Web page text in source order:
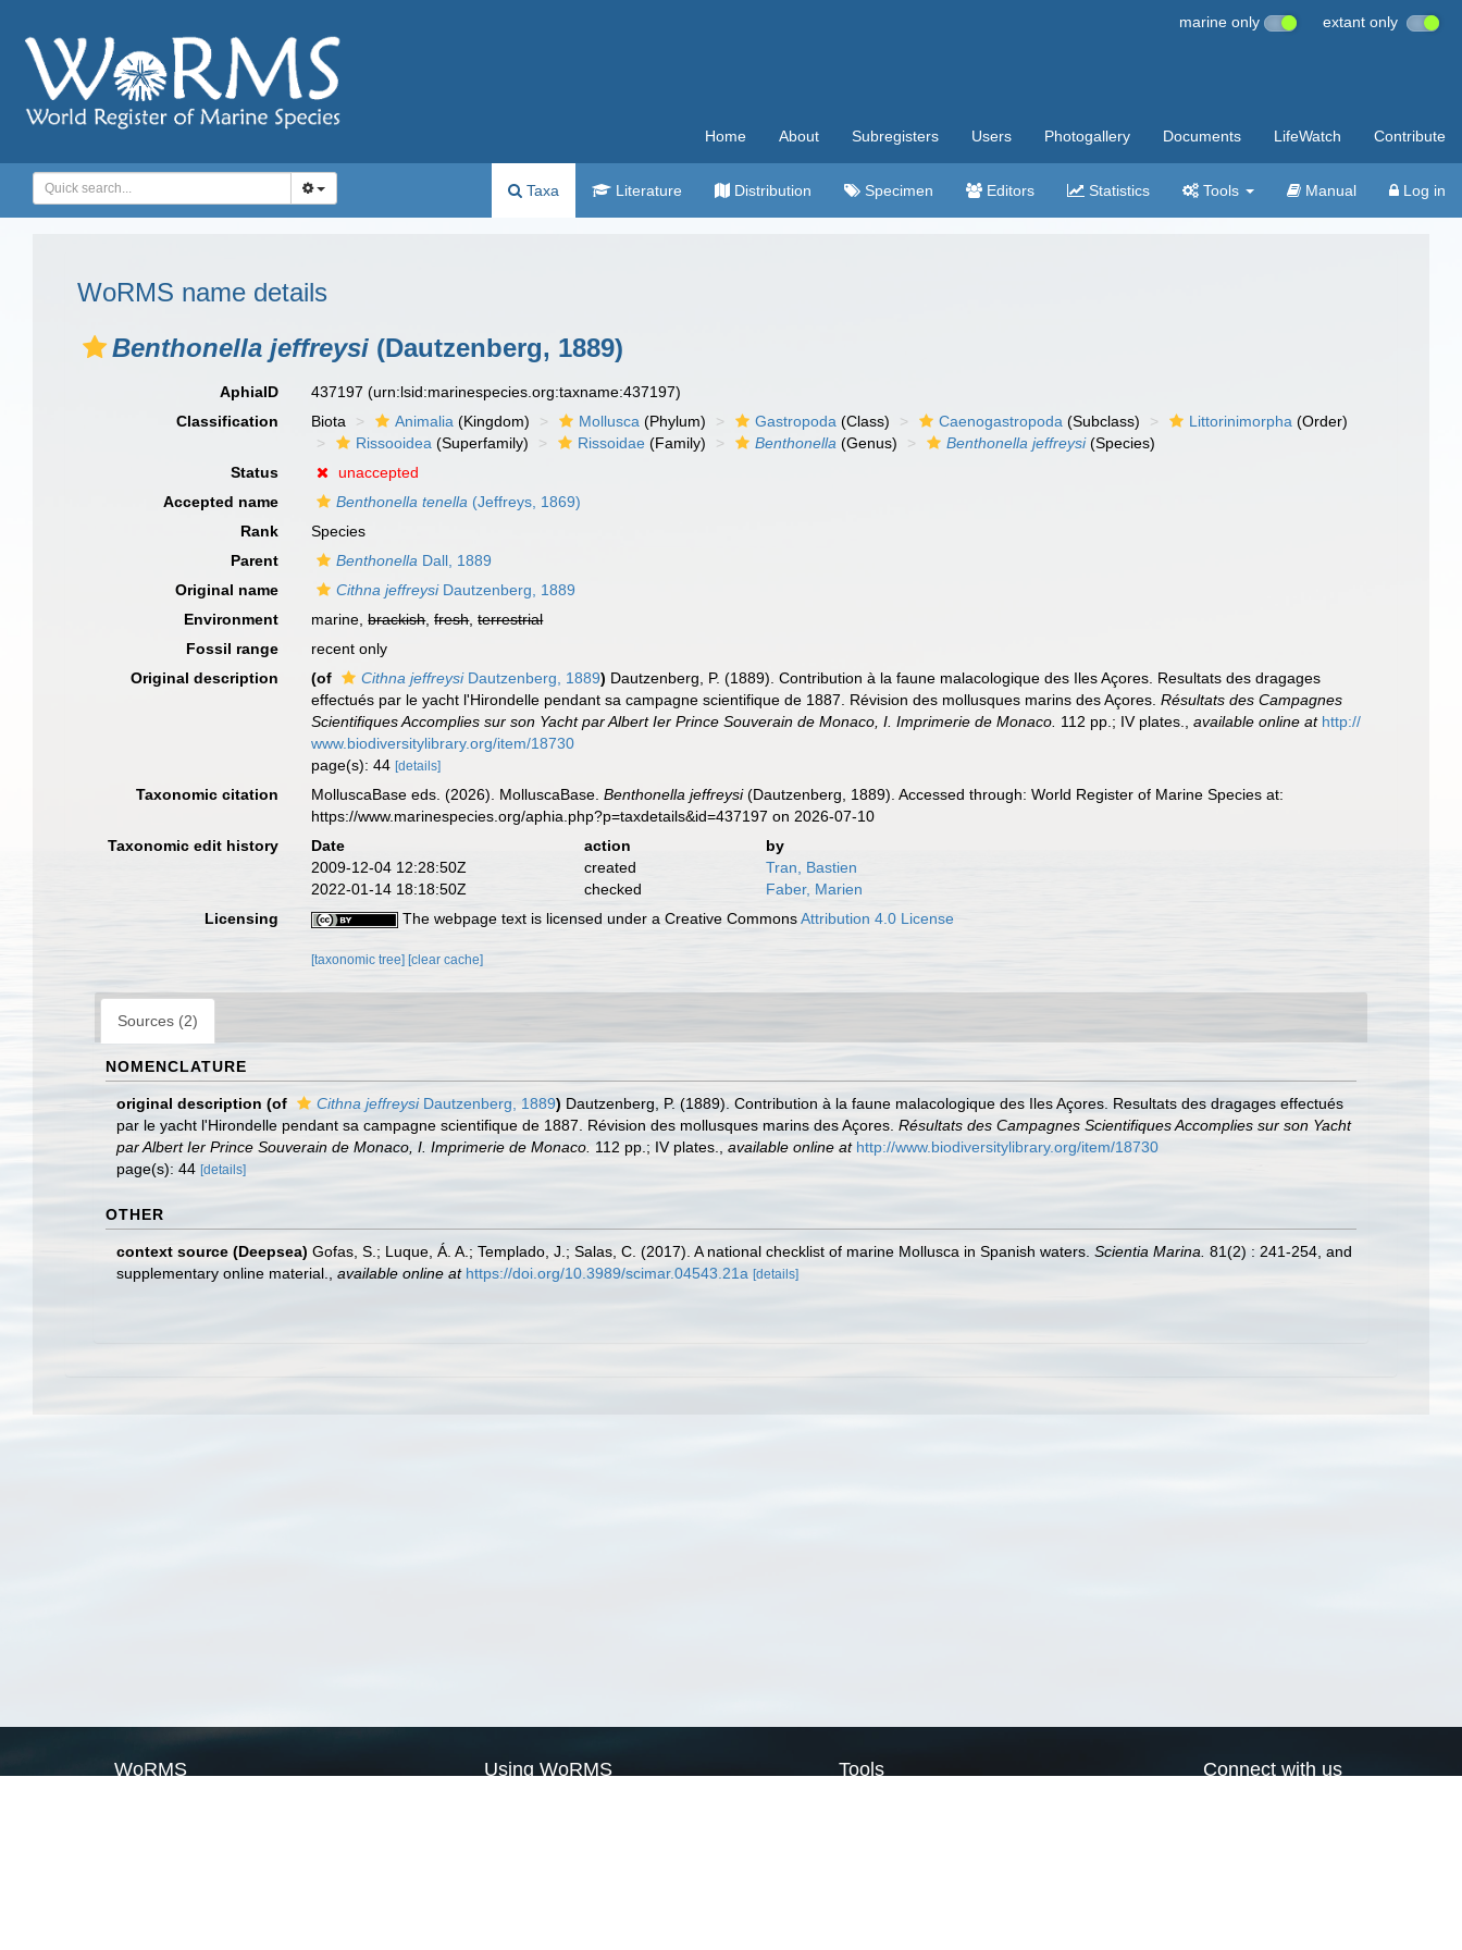
marine only extant only
Home About Subregisters Users Photogallery Documents LifeWatch Contribute
Taxa Literature Distribution Specimen Editors Statistics Tools Manual Log in
WoRMS name details
Benthonella jeffreysi (Dautzenberg, 1889)
AphiaID 437197(urn:lsid:marinespecies.org:taxname:437197)
Classification
Biota Animalia (Kingdom) Mollusca (Phylum) Gastropoda (Class) Caenogastropoda (Subclass) Littorinimorpha (Order)
Rissooidea (Superfamily) Rissoidae (Family) Benthonella (Genus) Benthonella jeffreysi(Species)
Status
unaccepted
Accepted name
Benthonella tenella (Jeffreys, 1869)
Rank
Species
Parent
Benthonella Dall, 1889
Original name
Cithna jeffreysiDautzenberg, 1889
Environment
marine,brackish,fresh,terrestrial
Fossil range
recent only
Original description
(of Cithna jeffreysiDautzenberg, 1889) Dautzenberg, P. (1889). Contribution à la faune malacologique des Iles Açores. Resultats des dragages
effectués par le yacht l'Hirondelle pendant sa campagne scientifique de 1887. Révision des mollusques marins des Açores.Résultats des Campagnes
Scientifiques Accomplies sur son Yacht par Albert Ier Prince Souverain de Monaco, I. Imprimerie de Monaco. 112 pp.; IV plates. ,available online at http://
www.biodiversitylibrary.org/item/18730
page(s): 44[details]
Taxonomic citation MolluscaBase eds. (2026). MolluscaBase.Benthonella jeffreysi(Dautzenberg, 1889). Accessed through: World Register of Marine Species at:
https://www.marinespecies.org/aphia.php?p=taxdetails&id=437197 on 2026-07-10
Taxonomic edit history
Date action
by
2009-12-04 12:28:50Z
created
Tran, Bastien
2022-01-14 18:18:50Z
checked
Faber, Marien
Licensing
The webpage text is licensed under a Creative CommonsAttribution 4.0 License
[taxonomic tree] [clear cache]
Sources (2)
NOMENCLATURE
original description (of Cithna jeffreysiDautzenberg, 1889) Dautzenberg, P. (1889). Contribution à la faune malacologique des Iles Açores. Resultats des dragages effectués
par le yacht l'Hirondelle pendant sa campagne scientifique de 1887. Révision des mollusques marins des Açores. Résultats des Campagnes Scientifiques Accomplies sur son Yacht
par Albert Ier Prince Souverain de Monaco, I. Imprimerie de Monaco. 112 pp.; IV plates. available online at http://www.biodiversitylibrary.org/item/18730
page(s): 44 [details]
OTHER
context source (Deepsea) Gofas, S.; Luque, Á. A.; Templado, J.; Salas, C. (2017). A national checklist of marine Mollusca in Spanish waters. Scientia Marina. 81(2) : 241-254, and
supplementary online material.
available online at https://doi.org/10.3989/scimar.04543.21a [details]
WoRMS Using WoRMS Tools Connect with us